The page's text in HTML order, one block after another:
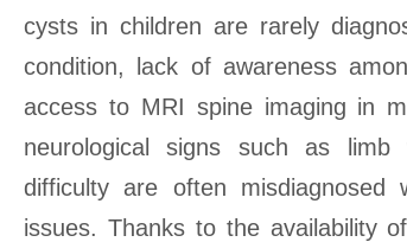
cysts in children are rarely
condition, lack of awareness
access to MRI spine imaging in
neurological signs such as limb
difficulty are often misdiagnosed
issues. Thanks to the availability